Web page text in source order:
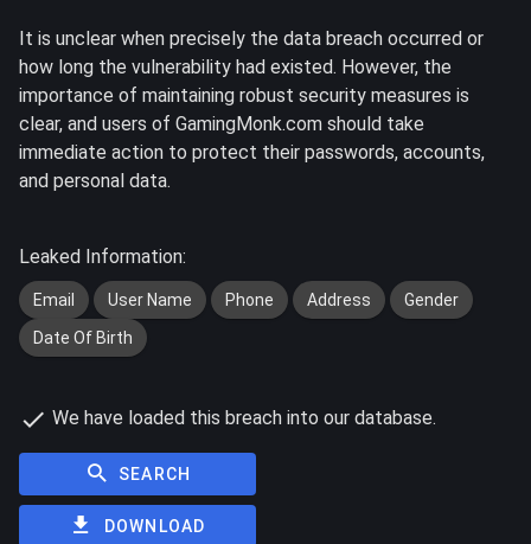
It is unclear when precisely the data breach occurred or
how long the vulnerability had existed. However, the
importance of maintaining robust security measures is
clear, and users of GamingMonk.com should take
immediate action to protect their passwords, accounts,
and personal data.
Leaked Information:
Email User Name Phone Address
Gender
Date Of Birth
We have loaded this breach into our database.
SEARCH
DOWNLOAD